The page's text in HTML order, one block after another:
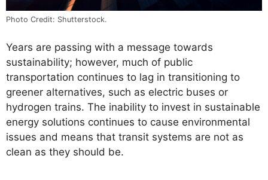
Photo Credit: Shutterstock.
Years are passing with a message towards
sustainability; however, much of public
transportation continues to lag in transitioning to
greener alternatives, such as electric buses or
hydrogen trains. The inability to invest in sustainable
energy solutions continues to cause environmental
issues and means that transit systems are not as
clean as they should be.